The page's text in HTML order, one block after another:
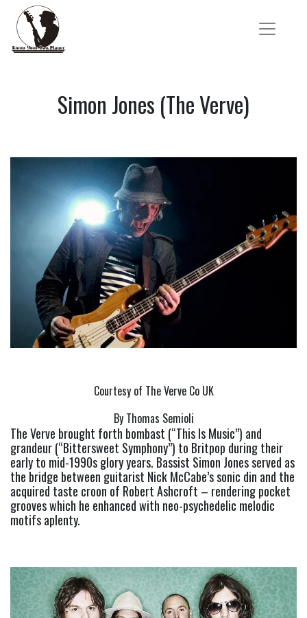
Simon Jones (The Verve)
Courtesy of The Verve Co UK
By Thomas Semioli
The Verve brought forth bombast (“This Is Music”) and
grandeur (“Bittersweet Symphony”) to Britpop during their
early to mid-1990s glory years. Bassist Simon Jones served as
the bridge between guitarist Nick McCabe’s sonic din and the
acquired taste croon of Robert Ashcroft – rendering pocket
grooves which he enhanced with neo-psychedelic melodic
motifs aplenty.